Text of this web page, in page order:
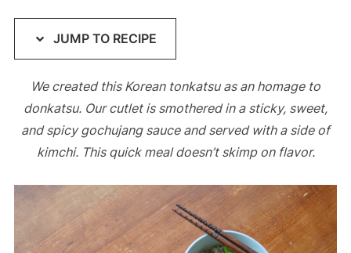
JUMP TO RECIPE
We created this Korean tonkatsu as an homage to
donkatsu. Our cutlet is smothered in a sticky, sweet,
and spicy gochujang sauce and served with a side of
kimchi. This quick meal doesn’t skimp on flavor.